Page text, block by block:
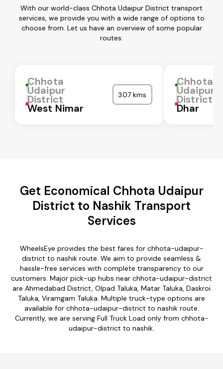
With our world-class Chhota Udaipur District transport
services, we provide you with a wide range of options to
choose from. Let us have an overview of some popular
routes:
Chhota
Udaipur
District
West Nimar
307 kms
Chhota
Udaipur
District
Dhar
Get Economical Chhota Udaipur
District to Nashik Transport
Services
WheelsEye provides the best fares for chhota-udaipur-
district to nashik route. We aim to provide seamless &
hassle-free services with complete transparency to our
customers. Major pick-up hubs near chhota-udaipur-district
are Ahmedabad District, Olpad Taluka, Matar Taluka, Daskroi
Taluka, Viramgam Taluka. Multiple truck-type options are
available for chhota-udaipur-district to nashik route.
Currently, we are serving Full Truck Load only from chhota-
udaipur-district to nashik.